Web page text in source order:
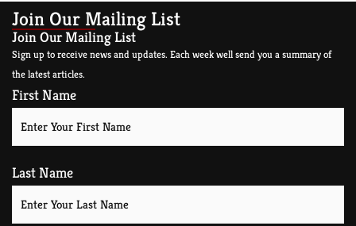
Join Our Mailing List
Join Our Mailing List
Sign up to receive news and updates. Each week well send you a summary of
the latest articles.
First Name
Last Name